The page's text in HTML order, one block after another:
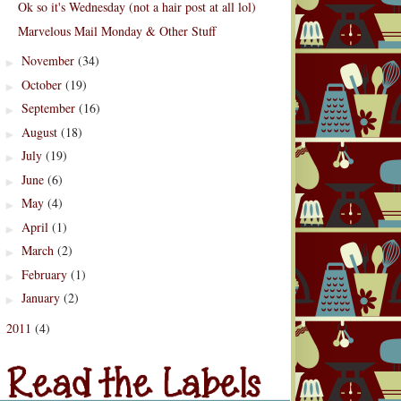
Ok so it's Wednesday (not a hair post at all lol)
Marvelous Mail Monday & Other Stuff
► November (34)
► October (19)
► September (16)
► August (18)
► July (19)
► June (6)
► May (4)
► April (1)
► March (2)
► February (1)
► January (2)
2011 (4)
the Labels
Labels